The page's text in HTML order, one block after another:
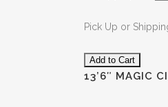
Pick Up or
13’6″ MAGIC